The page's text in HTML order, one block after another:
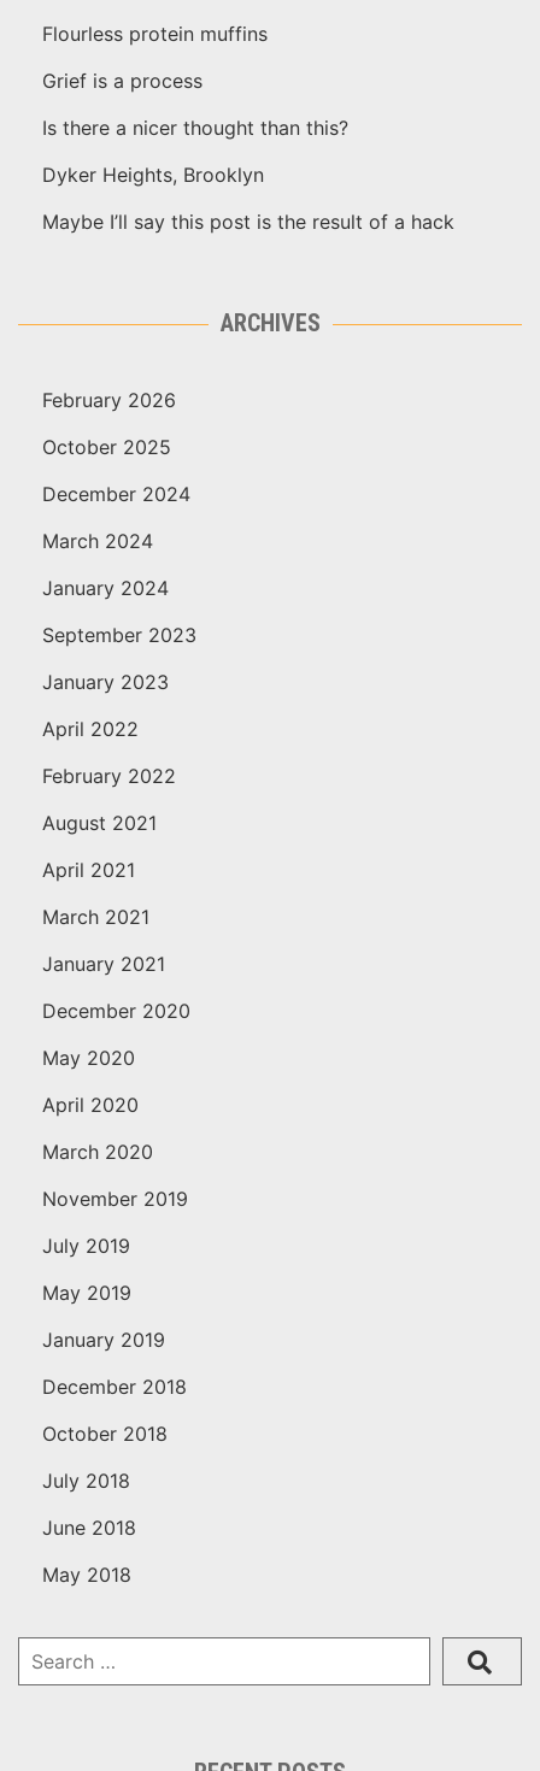
Flourless protein muffins
Grief is a process
Is there a nicer thought than this?
Dyker Heights, Brooklyn
Maybe I’ll say this post is the result of a hack
ARCHIVES
February 2026
October 2025
December 2024
March 2024
January 2024
September 2023
January 2023
April 2022
February 2022
August 2021
April 2021
March 2021
January 2021
December 2020
May 2020
April 2020
March 2020
November 2019
July 2019
May 2019
January 2019
December 2018
October 2018
July 2018
June 2018
May 2018